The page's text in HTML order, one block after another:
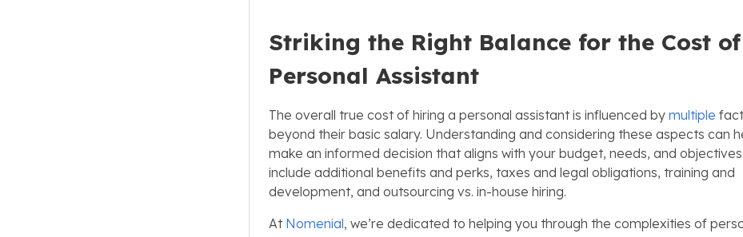
Striking the Right Balance for the Cost
Personal Assistant
The overall true cost of hiring a personal assistant is influenced by multiple
beyond their basic salary. Understanding and considering these aspects can
make an informed decision that aligns with your budget, needs, and
include additional benefits and perks, taxes and legal obligations, training and
development, and outsourcing vs. in-house hiring.
At Nomenial, we’re dedicated to helping you through the complexities of